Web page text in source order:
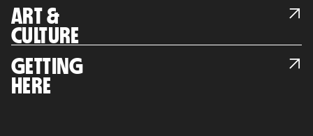
ART &
CULTURE
GETTING
HERE